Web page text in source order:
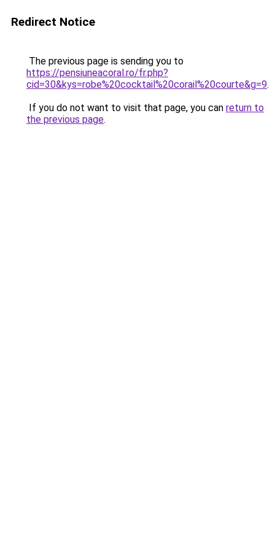
Redirect Notice
The previous page is sending you to
https://pensiuneacoral.ro/fr.php?
cid=30&kys=robe%20cocktail%20corail%20courte&g=9.
If you do not want to visit that page, you can return to
the previous page.